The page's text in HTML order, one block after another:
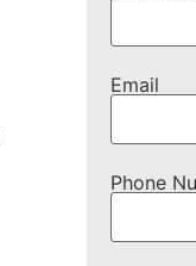
Email
Phone